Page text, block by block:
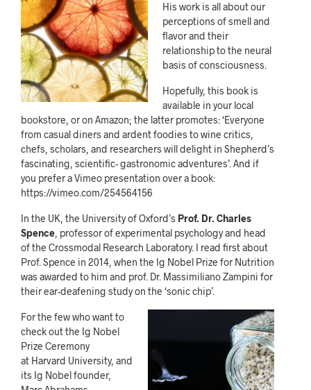
His work is all about our
perceptions of smell and
flavor and their
relationship to the neural
basis of consciousness.
Hopefully, this book is
available in your local
bookstore, or on Amazon; the latter promotes: ‘Everyone
from casual diners and ardent foodies to wine critics,
chefs, scholars, and researchers will delight in Shepherd’s
fascinating, scientific- gastronomic adventures’. And if
you prefer a Vimeo presentation over a book:
https://vimeo.com/254564156
In the UK, the University of Oxford’s Prof. Dr. Charles
Spence , professor of experimental psychology and head
of the Crossmodal Research Laboratory. I read first about
Prof. Spence in 2014, when the Ig Nobel Prize for Nutrition
was awarded to him and prof. Dr. Massimiliano Zampini for
their ear-deafening study on the ‘sonic chip’.
For the few who want to
check out the Ig Nobel
Prize Ceremony
at Harvard University, and
its Ig Nobel founder,